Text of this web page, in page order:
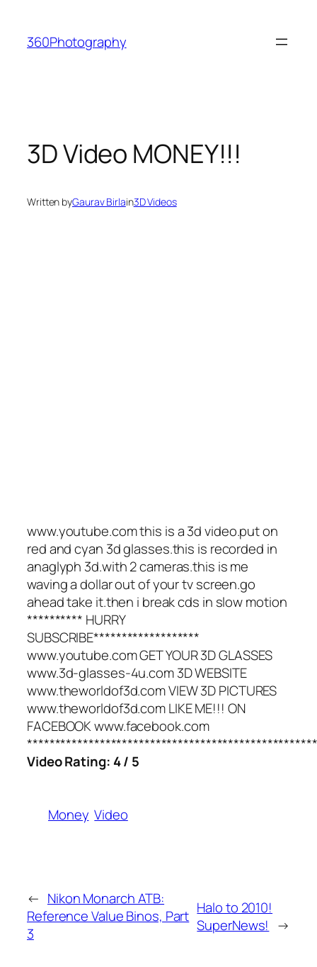
content
360Photography
3D Video MONEY!!!
Written byGaurav Birlain3D Videos
www.youtube.com this is a 3d video.put on
red and cyan 3d glasses.this is recorded in
anaglyph 3d.with 2 cameras.this is me
waving a dollar out of your tv screen.go
ahead take it.then i break cds in slow motion
********** HURRY
SUBSCRIBE*******************
www.youtube.com GET YOUR 3D GLASSES
www.3d-glasses-4u.com 3D WEBSITE
www.theworldof3d.com VIEW 3D PICTURES
www.theworldof3d.com LIKE ME!!! ON
FACEBOOK www.facebook.com
Video Rating: 4 / 5
Money Video
← Nikon Monarch ATB:
Reference Value Binos, Part
3
Halo to 2010!
SuperNews! →